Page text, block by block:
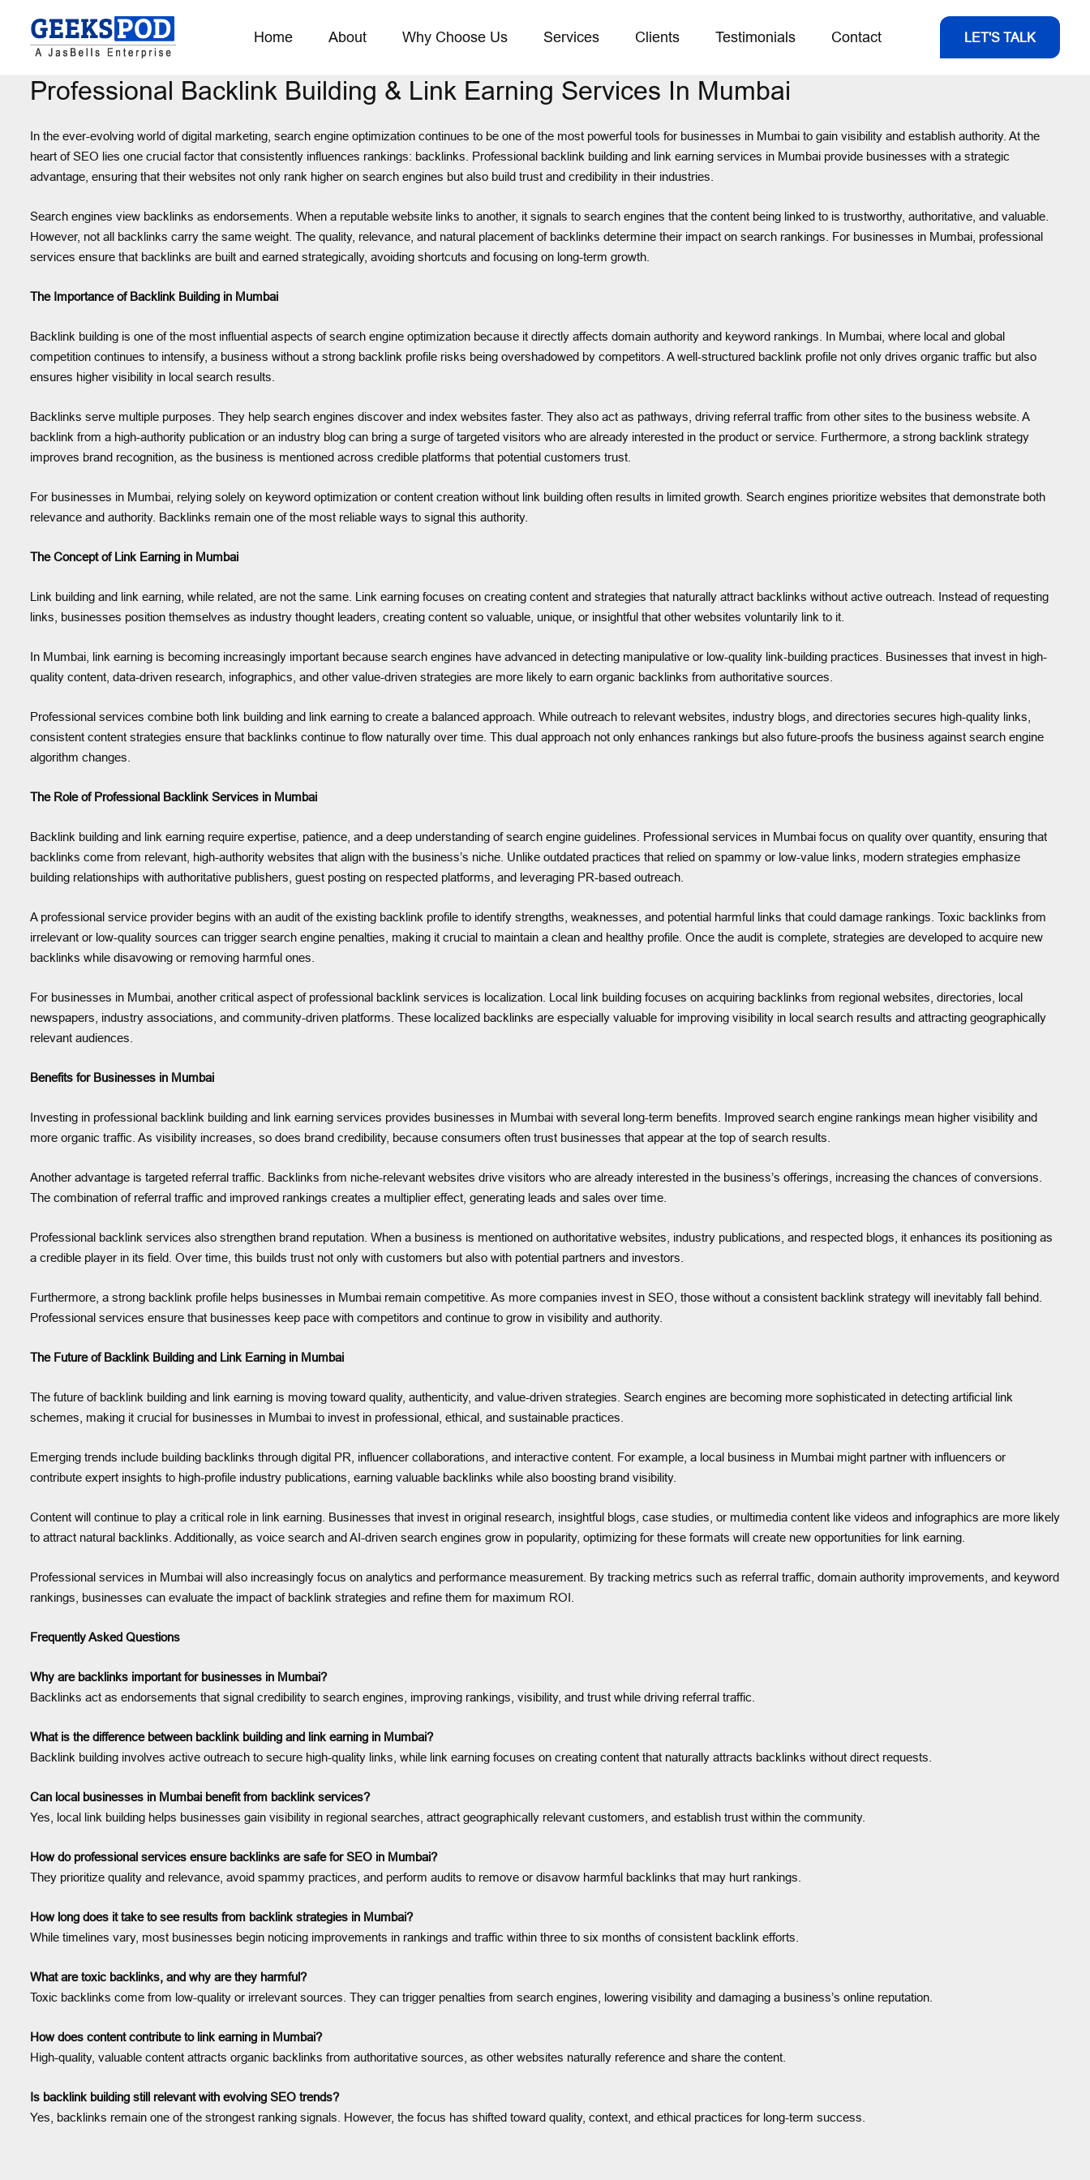
Home About Why Choose Us Services Clients Testimonials Contact LET'S TALK
Professional Backlink Building & Link Earning Services In Mumbai
In the ever-evolving world of digital marketing, search engine optimization continues to be one of the most powerful tools for businesses in Mumbai to gain visibility and establish authority. At the
heart of SEO lies one crucial factor that consistently influences rankings: backlinks. Professional backlink building and link earning services in Mumbai provide businesses with a strategic
advantage, ensuring that their websites not only rank higher on search engines but also build trust and credibility in their industries.
Search engines view backlinks as endorsements. When a reputable website links to another, it signals to search engines that the content being linked to is trustworthy, authoritative, and valuable.
However, not all backlinks carry the same weight. The quality, relevance, and natural placement of backlinks determine their impact on search rankings. For businesses in Mumbai, professional
services ensure that backlinks are built and earned strategically, avoiding shortcuts and focusing on long-term growth.
The Importance of Backlink Building in Mumbai
Backlink building is one of the most influential aspects of search engine optimization because it directly affects domain authority and keyword rankings. In Mumbai, where local and global
competition continues to intensify, a business without a strong backlink profile risks being overshadowed by competitors. A well-structured backlink profile not only drives organic traffic but also
ensures higher visibility in local search results.
Backlinks serve multiple purposes. They help search engines discover and index websites faster. They also act as pathways, driving referral traffic from other sites to the business website. A
backlink from a high-authority publication or an industry blog can bring a surge of targeted visitors who are already interested in the product or service. Furthermore, a strong backlink strategy
improves brand recognition, as the business is mentioned across credible platforms that potential customers trust.
For businesses in Mumbai, relying solely on keyword optimization or content creation without link building often results in limited growth. Search engines prioritize websites that demonstrate both
relevance and authority. Backlinks remain one of the most reliable ways to signal this authority.
The Concept of Link Earning in Mumbai
Link building and link earning, while related, are not the same. Link earning focuses on creating content and strategies that naturally attract backlinks without active outreach. Instead of requesting
links, businesses position themselves as industry thought leaders, creating content so valuable, unique, or insightful that other websites voluntarily link to it.
In Mumbai, link earning is becoming increasingly important because search engines have advanced in detecting manipulative or low-quality link-building practices. Businesses that invest in high-
quality content, data-driven research, infographics, and other value-driven strategies are more likely to earn organic backlinks from authoritative sources.
Professional services combine both link building and link earning to create a balanced approach. While outreach to relevant websites, industry blogs, and directories secures high-quality links,
consistent content strategies ensure that backlinks continue to flow naturally over time. This dual approach not only enhances rankings but also future-proofs the business against search engine
algorithm changes.
The Role of Professional Backlink Services in Mumbai
Backlink building and link earning require expertise, patience, and a deep understanding of search engine guidelines. Professional services in Mumbai focus on quality over quantity, ensuring that
backlinks come from relevant, high-authority websites that align with the business’s niche. Unlike outdated practices that relied on spammy or low-value links, modern strategies emphasize
building relationships with authoritative publishers, guest posting on respected platforms, and leveraging PR-based outreach.
A professional service provider begins with an audit of the existing backlink profile to identify strengths, weaknesses, and potential harmful links that could damage rankings. Toxic backlinks from
irrelevant or low-quality sources can trigger search engine penalties, making it crucial to maintain a clean and healthy profile. Once the audit is complete, strategies are developed to acquire new
backlinks while disavowing or removing harmful ones.
For businesses in Mumbai, another critical aspect of professional backlink services is localization. Local link building focuses on acquiring backlinks from regional websites, directories, local
newspapers, industry associations, and community-driven platforms. These localized backlinks are especially valuable for improving visibility in local search results and attracting geographically
relevant audiences.
Benefits for Businesses in Mumbai
Investing in professional backlink building and link earning services provides businesses in Mumbai with several long-term benefits. Improved search engine rankings mean higher visibility and
more organic traffic. As visibility increases, so does brand credibility, because consumers often trust businesses that appear at the top of search results.
Another advantage is targeted referral traffic. Backlinks from niche-relevant websites drive visitors who are already interested in the business’s offerings, increasing the chances of conversions.
The combination of referral traffic and improved rankings creates a multiplier effect, generating leads and sales over time.
Professional backlink services also strengthen brand reputation. When a business is mentioned on authoritative websites, industry publications, and respected blogs, it enhances its positioning as
a credible player in its field. Over time, this builds trust not only with customers but also with potential partners and investors.
Furthermore, a strong backlink profile helps businesses in Mumbai remain competitive. As more companies invest in SEO, those without a consistent backlink strategy will inevitably fall behind.
Professional services ensure that businesses keep pace with competitors and continue to grow in visibility and authority.
The Future of Backlink Building and Link Earning in Mumbai
The future of backlink building and link earning is moving toward quality, authenticity, and value-driven strategies. Search engines are becoming more sophisticated in detecting artificial link
schemes, making it crucial for businesses in Mumbai to invest in professional, ethical, and sustainable practices.
Emerging trends include building backlinks through digital PR, influencer collaborations, and interactive content. For example, a local business in Mumbai might partner with influencers or
contribute expert insights to high-profile industry publications, earning valuable backlinks while also boosting brand visibility.
Content will continue to play a critical role in link earning. Businesses that invest in original research, insightful blogs, case studies, or multimedia content like videos and infographics are more likely
to attract natural backlinks. Additionally, as voice search and AI-driven search engines grow in popularity, optimizing for these formats will create new opportunities for link earning.
Professional services in Mumbai will also increasingly focus on analytics and performance measurement. By tracking metrics such as referral traffic, domain authority improvements, and keyword
rankings, businesses can evaluate the impact of backlink strategies and refine them for maximum ROI.
Frequently Asked Questions
Why are backlinks important for businesses in Mumbai?
Backlinks act as endorsements that signal credibility to search engines, improving rankings, visibility, and trust while driving referral traffic.
What is the difference between backlink building and link earning in Mumbai?
Backlink building involves active outreach to secure high-quality links, while link earning focuses on creating content that naturally attracts backlinks without direct requests.
Can local businesses in Mumbai benefit from backlink services?
Yes, local link building helps businesses gain visibility in regional searches, attract geographically relevant customers, and establish trust within the community.
How do professional services ensure backlinks are safe for SEO in Mumbai?
They prioritize quality and relevance, avoid spammy practices, and perform audits to remove or disavow harmful backlinks that may hurt rankings.
How long does it take to see results from backlink strategies in Mumbai?
While timelines vary, most businesses begin noticing improvements in rankings and traffic within three to six months of consistent backlink efforts.
What are toxic backlinks, and why are they harmful?
Toxic backlinks come from low-quality or irrelevant sources. They can trigger penalties from search engines, lowering visibility and damaging a business’s online reputation.
How does content contribute to link earning in Mumbai?
High-quality, valuable content attracts organic backlinks from authoritative sources, as other websites naturally reference and share the content.
Is backlink building still relevant with evolving SEO trends?
Yes, backlinks remain one of the strongest ranking signals. However, the focus has shifted toward quality, context, and ethical practices for long-term success.